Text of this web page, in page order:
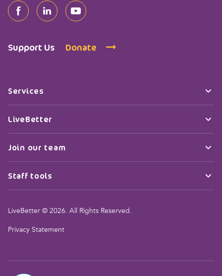
Support Us Donate
Services
LiveBetter
Join our team
Staff tools
LiveBetter © 2026. All Rights Reserved.
Privacy Statement